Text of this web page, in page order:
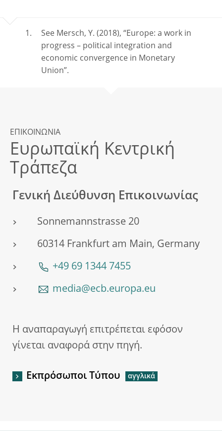
See Mersch, Y. (2018), “Europe: a work in
progress – political integration and
economic convergence in Monetary
Union”.
ΕΠΙΚΟΙΝΩΝΙΑ
Ευρωπαϊκή Κεντρική
Τράπεζα
Γενική Διεύθυνση Επικοινωνίας
Sonnemannstrasse 20
60314 Frankfurt am Main, Germany
+49 69 1344 7455
media@ecb.europa.eu
Η αναπαραγωγή επιτρέπεται εφόσον
γίνεται αναφορά στην πηγή.
Εκπρόσωποι Τύπου